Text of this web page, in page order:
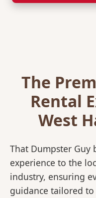
The
Rental
West
That Dumpster Guy
experience to the
industry, ensuring
guidance tailored